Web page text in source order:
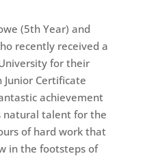
(5th Year) and
recently received a
for their
Certificate
achievement
natural talent for the
of hard work that
in the footsteps of